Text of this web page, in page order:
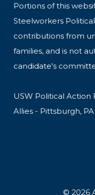
Portions of this
Steelworkers
contributions from
families, and is not
candidate's
USW Political
Allies - Pittsburgh, PA
© 2026